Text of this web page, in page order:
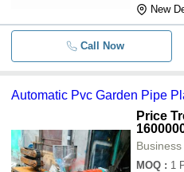
New
Call Now
Automatic Pvc Garden Pipe
Price
Business
MOQ : 1